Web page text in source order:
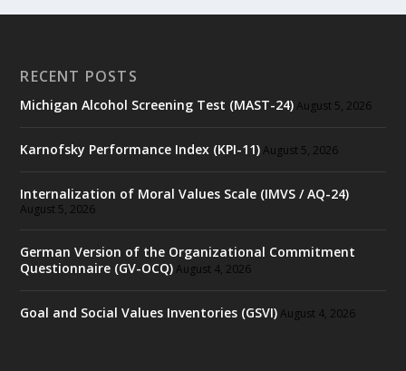
RECENT POSTS
Michigan Alcohol Screening Test (MAST-24) August 5, 2026
Karnofsky Performance Index (KPI-11) August 5, 2026
Internalization of Moral Values Scale (IMVS / AQ-24)
August 5, 2026
German Version of the Organizational Commitment
Questionnaire (GV-OCQ) August 4, 2026
Goal and Social Values Inventories (GSVI) August 4, 2026